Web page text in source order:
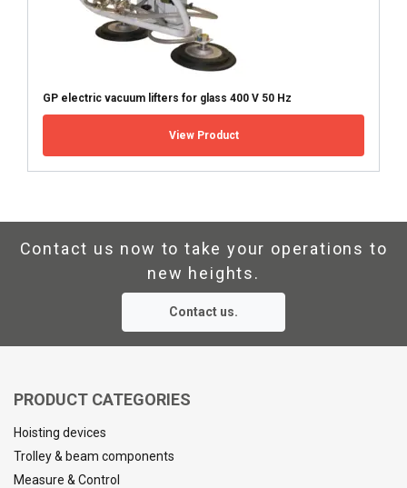
Marking:
Standard:
GP electric vacuum lifters for glass 400 V 50 Hz
View Product
Contact us now to take your operations to
new heights.
Contact us.
PRODUCT CATEGORIES
Hoisting devices
Trolley & beam components
Measure & Control
SHOW DETAILS